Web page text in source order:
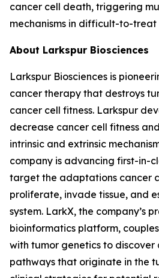
cancer cell death, triggering
mechanisms in difficult-to-treat
About Larkspur Biosciences
Larkspur Biosciences is
cancer therapy that destroys
cancer cell fitness. Larkspur
decrease cancer cell fitness
intrinsic and extrinsic
company is advancing first-in-
target the adaptations cancer
proliferate, invade tissue, and
system. LarkX, the company’s
bioinformatics platform,
with tumor genetics to discover
pathways that originate in the